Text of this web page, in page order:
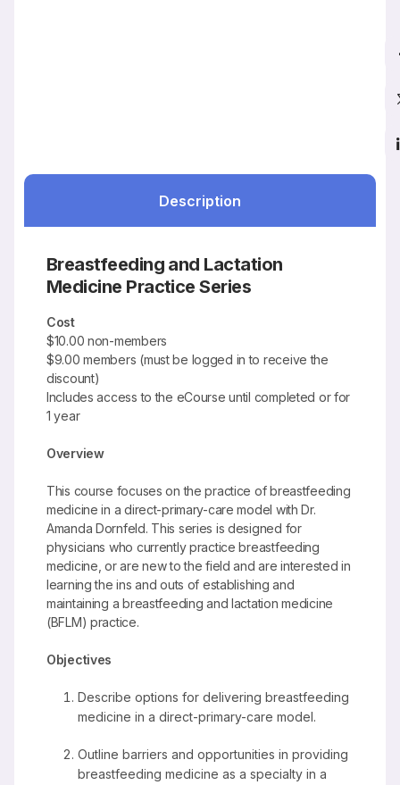
Description
Breastfeeding and Lactation
Medicine Practice Series
Cost
$10.00 non-members
$9.00 members (must be logged in to receive the
discount)
Includes access to the eCourse until completed or for
1 year
Overview
This course focuses on the practice of breastfeeding
medicine in a direct-primary-care model with Dr.
Amanda Dornfeld. This series is designed for
physicians who currently practice breastfeeding
medicine, or are new to the field and are interested in
learning the ins and outs of establishing and
maintaining a breastfeeding and lactation medicine
(BFLM) practice.
Objectives
Describe options for delivering breastfeeding
medicine in a direct-primary-care model.
Outline barriers and opportunities in providing
breastfeeding medicine as a specialty in a